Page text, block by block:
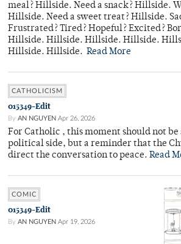
meal? Hillside. Need a snack? Hillside.
Hillside. Need a sweet treat? Hillside.
Frustrated? Tired? Hopeful? Excited?
Hillside. Hillside. Hillside. Hillside.
Hillside. Hillside. Read More
CATHOLICISM
015349-Edit
By AN NGUYEN Apr 26, 2026
For Catholic , this moment should not be
political side, but a reminder that the
direct the conversation to peace. Read
COMIC
015349-Edit
By AN NGUYEN Apr 19, 2026